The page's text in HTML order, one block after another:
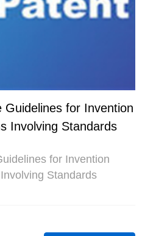
Guidelines for Invention
Involving Standards
for Invention
Standards